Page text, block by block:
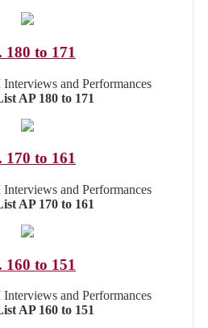
180 to 171
and Performances
AP 180 to 171
170 to 161
and Performances
AP 170 to 161
160 to 151
and Performances
AP 160 to 151